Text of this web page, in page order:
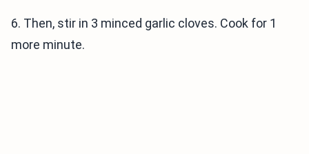
6. Then, stir in 3 minced garlic cloves. Cook for 1
more minute.